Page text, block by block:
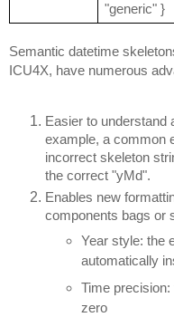
"generic" }
Semantic datetime
ICU4X, have numerous
Easier to understand
example, a common
incorrect skeleton
the correct "yMd".
Enables new
components bags or
Year style: the
automatically
Time precision:
zero